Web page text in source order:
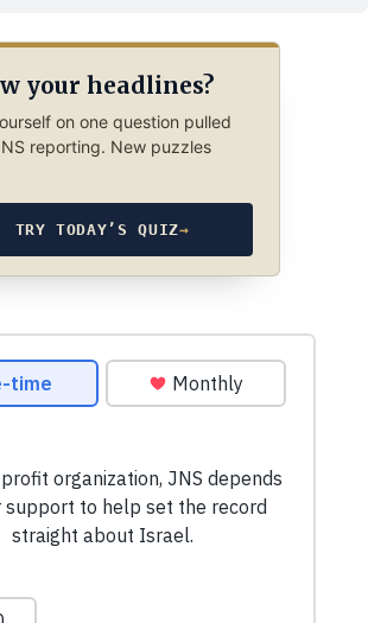
your headlines?
on one question pulled
reporting. New puzzles
TRY TODAY’S QUIZ→